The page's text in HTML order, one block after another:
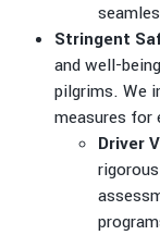
Stringent
and well-
pilgrims. We
measures for
Driver